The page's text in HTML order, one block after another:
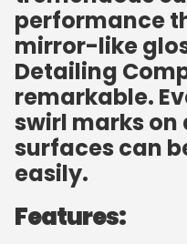
performance
mirror-like
Detailing
remarkable.
swirl marks
surfaces can
easily.
Features: